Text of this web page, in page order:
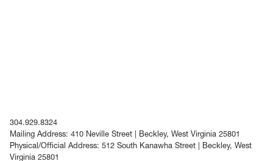
304.929.8324
Mailing Address: 410 Neville Street | Beckley, West Virginia 25801
Physical/Official Address: 512 South Kanawha Street | Beckley, West
Virginia 25801